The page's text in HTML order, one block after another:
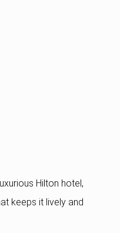
Hilton hotel,
keeps it lively and